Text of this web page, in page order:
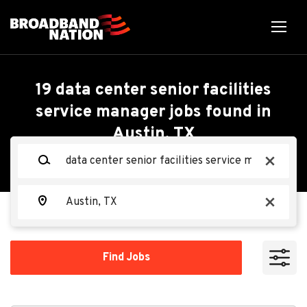
x
x
Find Jobs
19 data center senior facilities
service manager jobs found in
Austin, TX
Search within
10 miles
20 miles
100 miles
OR
Data Center Senior
Facilities Service
Manager - Mechanical
Apply Now